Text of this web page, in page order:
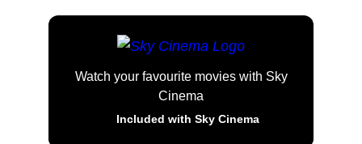
Watch your favourite movies with Sky
Cinema
Included with Sky Cinema